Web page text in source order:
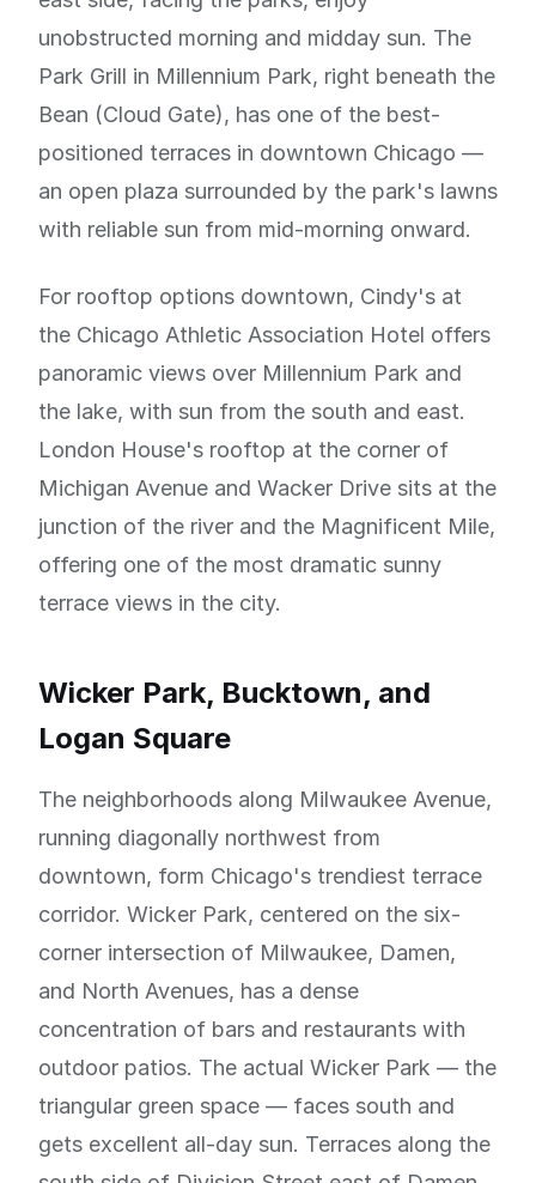
unobstructed morning and midday sun. The
Park Grill in Millennium Park, right beneath the
Bean (Cloud Gate), has one of the best-
positioned terraces in downtown Chicago —
an open plaza surrounded by the park's lawns
with reliable sun from mid-morning onward.
For rooftop options downtown, Cindy's at
the Chicago Athletic Association Hotel offers
panoramic views over Millennium Park and
the lake, with sun from the south and east.
London House's rooftop at the corner of
Michigan Avenue and Wacker Drive sits at the
junction of the river and the Magnificent Mile,
offering one of the most dramatic sunny
terrace views in the city.
Wicker Park, Bucktown, and
Logan Square
The neighborhoods along Milwaukee Avenue,
running diagonally northwest from
downtown, form Chicago's trendiest terrace
corridor. Wicker Park, centered on the six-
corner intersection of Milwaukee, Damen,
and North Avenues, has a dense
concentration of bars and restaurants with
outdoor patios. The actual Wicker Park — the
triangular green space — faces south and
gets excellent all-day sun. Terraces along the